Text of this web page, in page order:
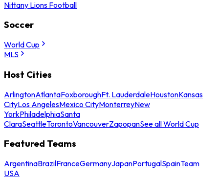
Nittany Lions Football
Soccer
World Cup
MLS
Host Cities
ArlingtonAtlantaFoxboroughFt. LauderdaleHoustonKansas
CityLos AngelesMexico CityMonterreyNew
YorkPhiladelphiaSanta
ClaraSeattleTorontoVancouverZapopanSee all World Cup
Featured Teams
ArgentinaBrazilFranceGermanyJapanPortugalSpainTeam
USA